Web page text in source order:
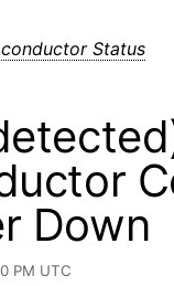
Status
Down
PM UTC